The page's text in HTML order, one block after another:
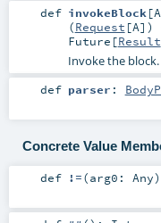
def invokeBlock[A
(Request [A])
Future [Result
Invoke the block.
def parser :
Concrete Value
def !=(arg0: Any)